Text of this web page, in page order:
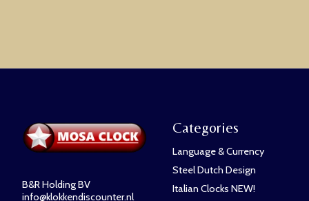
B&R Holding BV
info@klokkendiscounter.nl
Categories
Language & Currency
Steel Dutch Design
Italian Clocks NEW!